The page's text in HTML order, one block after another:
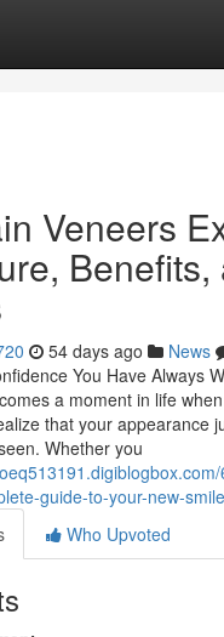
Veneers
Benefits,
54 days ago News
You Have Always
a moment in life
that your appearance
Whether you
guide-to-your-new-smile
Who Upvoted